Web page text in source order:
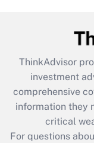
What is the
retention tax
during 2020
ThinkAdvisor
investment
comprehensive
information they
critical
For questions